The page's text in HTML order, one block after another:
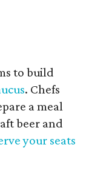
to build
. Chefs
a meal
beer and
your seats